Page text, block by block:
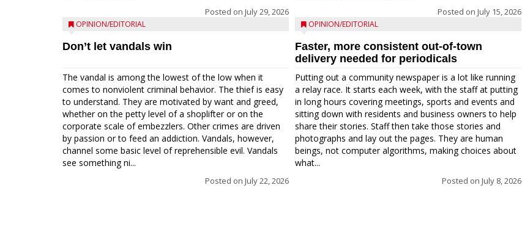
Posted on July 29, 2026
OPINION/EDITORIAL
Don’t let vandals win
The vandal is among the lowest of the low when it
comes to nonviolent criminal behavior. The thief is easy
to understand. They are motivated by want and greed,
whether on the petty level of a shoplifter or on the
corporate scale of embezzlers. Other crimes are driven
by passion or to feed an addiction. Vandals, however,
channel some basic level of reprehensible evil. Vandals
see something ni...
Posted on July 22, 2026
Posted on July 15, 2026
OPINION/EDITORIAL
Faster, more consistent out-of-town
delivery needed for periodicals
Putting out a community newspaper is a lot like running
a relay race. It starts each week, with the staff at putting
in long hours covering meetings, sports and events and
sitting down with residents and business owners to help
share their stories. Staff then take those stories and
photographs and lay out the pages. They are human
beings, not computer algorithms, making choices about
what...
Posted on July 8, 2026